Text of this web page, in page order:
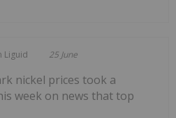
Liguid 25 June
nickel prices took a
week on news that top